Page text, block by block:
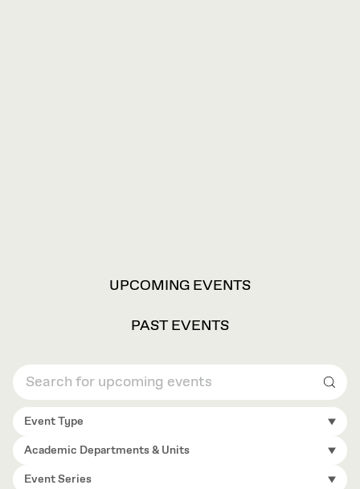
UPCOMING EVENTS
PAST EVENTS
Event Type
Academic Departments & Units
Event Series